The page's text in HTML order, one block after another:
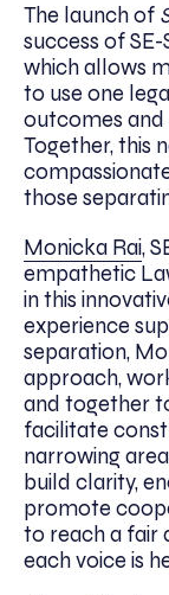
The launch of
success of SE-
which allows
to use one
outcomes
Together, this
those
Monicka Rai,
empathetic
in this
experience
separation,
approach,
and together
facilitate
narrowing
build clarity,
promote
to reach a fair
each voice is